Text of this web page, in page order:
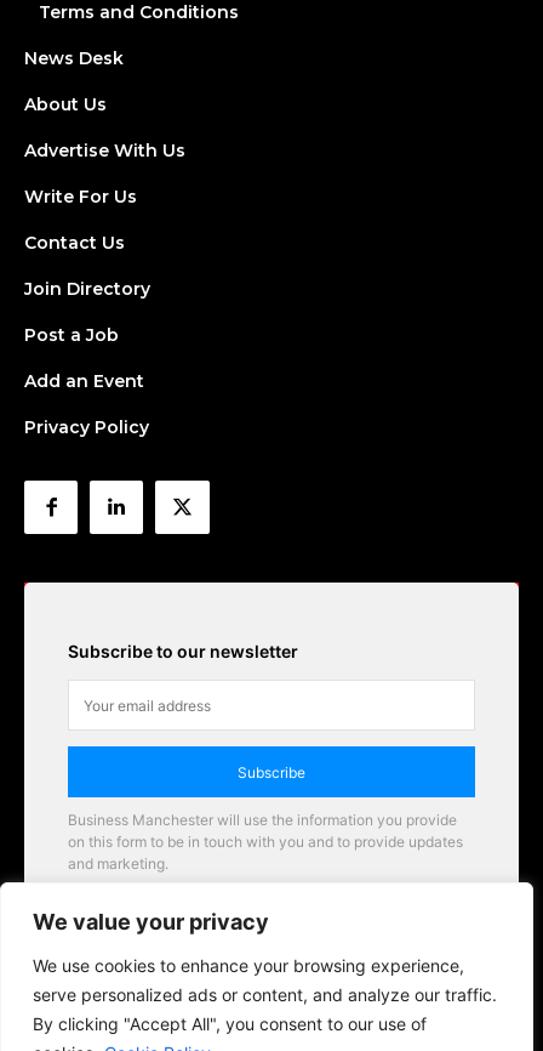
We value your privacy
We use cookies to enhance your browsing experience,
serve personalized ads or content, and analyze our traffic.
By clicking "Accept All", you consent to our use of
Terms and Conditions
News Desk
About Us
Advertise With Us
Write For Us
Contact Us
Join Directory
Post a Job
Add an Event
Privacy Policy
Subscribe to our newsletter
Subscribe
Business Manchester will use the information you provide
on this form to be in touch with you and to provide updates
and marketing.
Business Manchester opportunities